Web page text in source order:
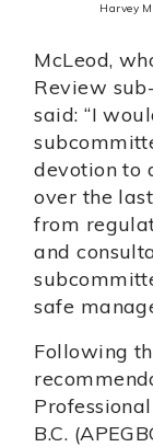
Harvey
McLeod,
Review
said: “I
devotion to
over the
from
and
safe
Following
B.C.